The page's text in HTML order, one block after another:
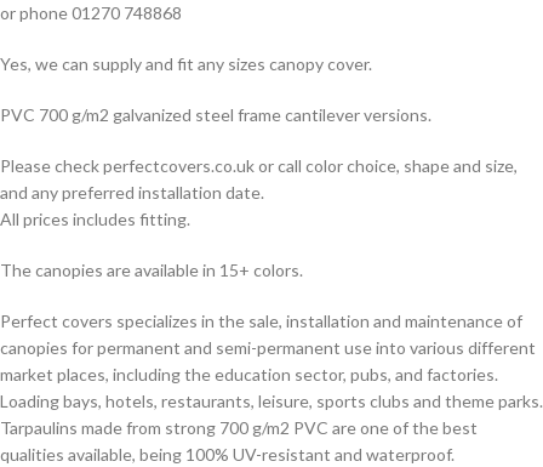
or phone 01270 748868
Yes, we can supply and fit any sizes canopy cover.
PVC 700 g/m2 galvanized steel frame cantilever versions.
Please check perfectcovers.co.uk or call color choice, shape and size,
and any preferred installation date.
All prices includes fitting.
The canopies are available in 15+ colors.
Perfect covers specializes in the sale, installation and maintenance of
canopies for permanent and semi-permanent use into various different
market places, including the education sector, pubs, and factories.
Loading bays, hotels, restaurants, leisure, sports clubs and theme parks.
Tarpaulins made from strong 700 g/m2 PVC are one of the best
qualities available, being 100% UV-resistant and waterproof.